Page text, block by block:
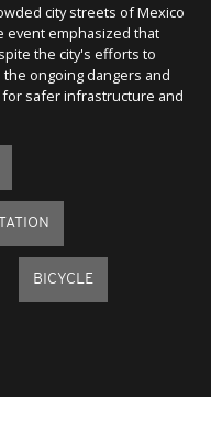
city streets of Mexico
event emphasized that
the city's efforts to
ongoing dangers and
safer infrastructure and
BICYCLE